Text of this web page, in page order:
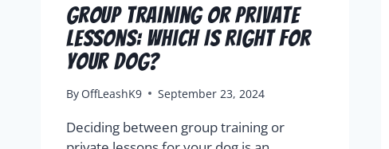
Group Training or Private
Lessons: Which Is Right for
Your Dog?
By OffLeashK9 September 23, 2024
Deciding between group training or